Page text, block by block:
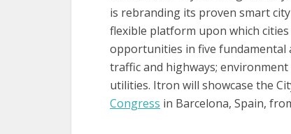
is rebranding its proven smart
flexible platform upon which cities
opportunities in five fundamental
traffic and highways;
utilities. Itron will showcase the
Congress in Barcelona, Spain,